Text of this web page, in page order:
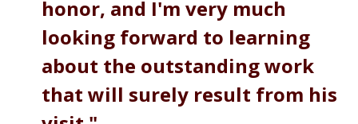
honor, and I'm very much
looking forward to learning
about the outstanding work
that will surely result from his